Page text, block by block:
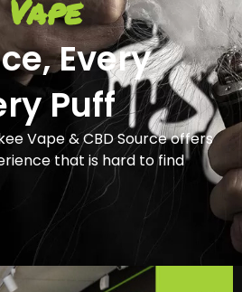
Vape
Every
Puff
Vape & CBD Source offers
that is hard to find